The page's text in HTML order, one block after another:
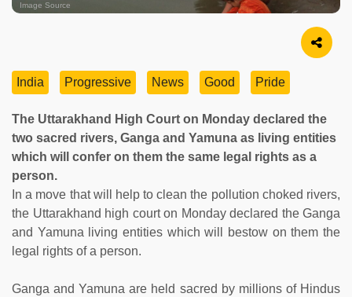
Image Source
India Progressive News Good Pride
The Uttarakhand High Court on Monday declared the
two sacred rivers, Ganga and Yamuna as living entities
which will confer on them the same legal rights as a
person.
In a move that will help to clean the pollution choked rivers,
the Uttarakhand high court on Monday declared the Ganga
and Yamuna living entities which will bestow on them the
legal rights of a person.
Ganga and Yamuna are held sacred by millions of Hindus